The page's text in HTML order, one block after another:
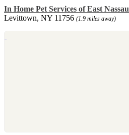
In Home Pet Services of East Nassau
Levittown, NY 11756 (1.9 miles away)